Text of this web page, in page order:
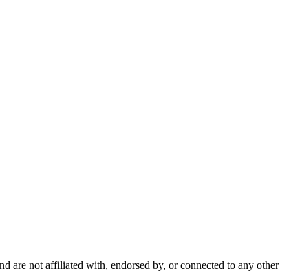
are not affiliated with, endorsed by, or connected to any other